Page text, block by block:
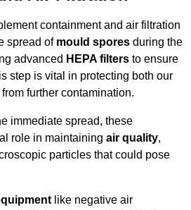
containment and air filtration
spread of mould spores during the
advanced HEPA filters to ensure
step is vital in protecting both our
further contamination.
immediate spread, these
role in maintaining air quality,
particles that could pose
like negative air